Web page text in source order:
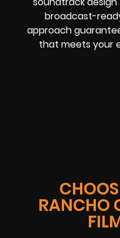
broadcast-
approach
that meets your
RANCHO